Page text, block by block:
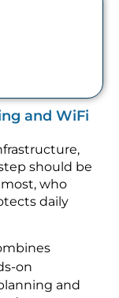
and WiFi
should be
who
daily
on
and